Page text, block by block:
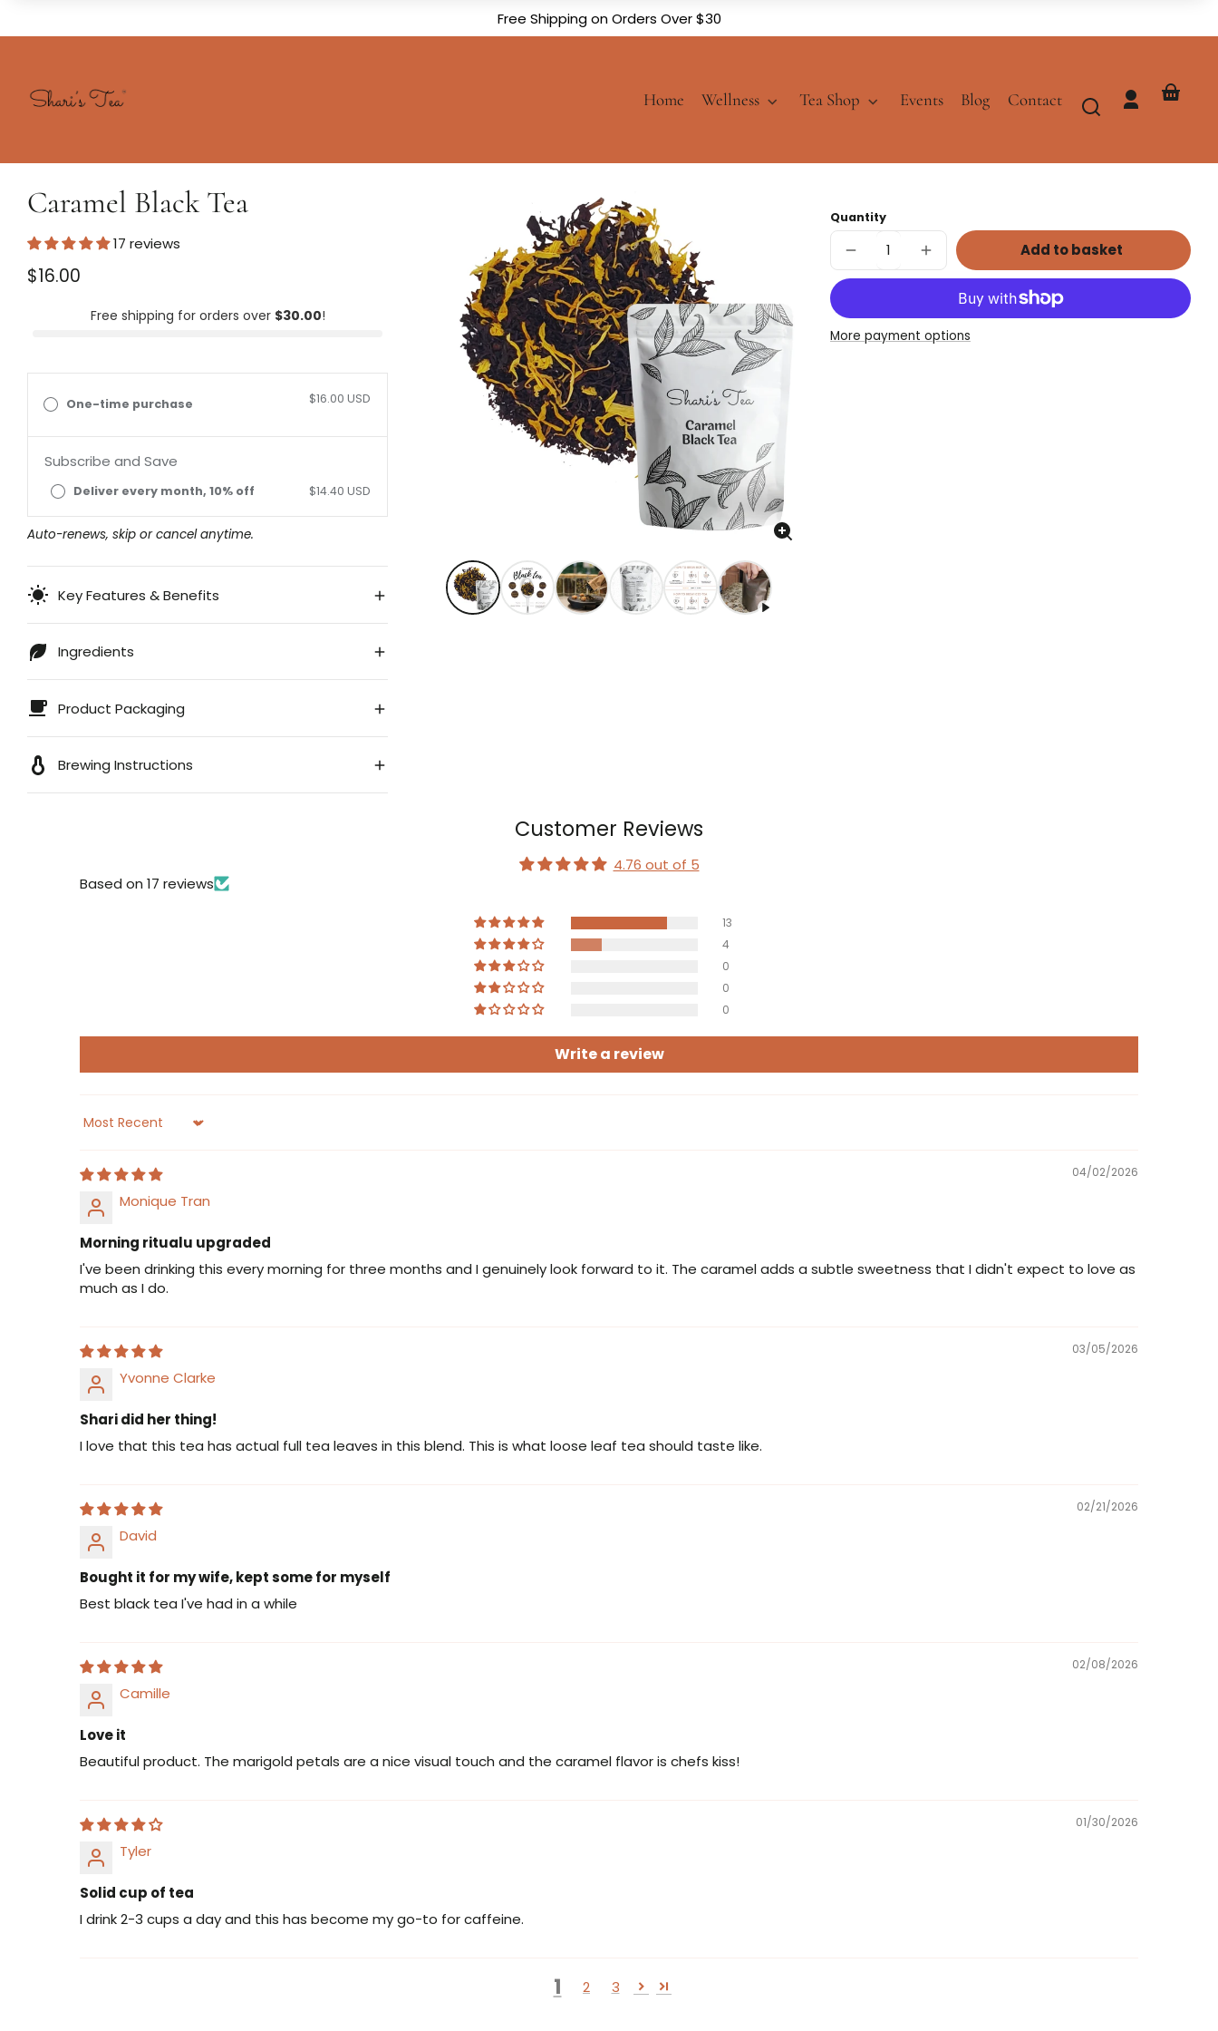
Free Shipping on Orders Over $30
Home
Wellness Tea Shop Events Blog Contact
Log
Skip to
Enlarge
Caramel Black Tea
17 reviews
Regular
$16.00
Free shipping for orders over $30.00!
One-time purchase $16.00 USD
Subscribe and Save
Deliver every month, 10% off $14.40 USD
Auto-renews, skip or cancel anytime.
Quantity
Decrease
quantity
for
Tea
Increase
quantity
for
Caramel
Black
Tea
Add to basket
More payment options
Key Features & Benefits
Ingredients
Product Packaging
Brewing Instructions
Customer Reviews
4.76 out of 5
Based on 17 reviews
13
4
0
0
0
Write a review
Sort by
04/02/2026
Monique Tran
Morning ritualu upgraded
I've been drinking this every morning for three months and I genuinely look forward to it. The caramel adds a subtle sweetness that I didn't expect to love as
much as I do.
03/05/2026
Yvonne Clarke
Shari did her thing!
I love that this tea has actual full tea leaves in this blend. This is what loose leaf tea should taste like.
02/21/2026
David
Bought it for my wife, kept some for myself
Best black tea I've had in a while
02/08/2026
Camille
Love it
Beautiful product. The marigold petals are a nice visual touch and the caramel flavor is chefs kiss!
01/30/2026
Tyler
Solid cup of tea
I drink 2-3 cups a day and this has become my go-to for caffeine.
1 2 3